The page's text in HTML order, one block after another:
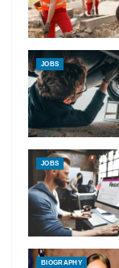
JOBS
JOBS
BIOGRAPHY